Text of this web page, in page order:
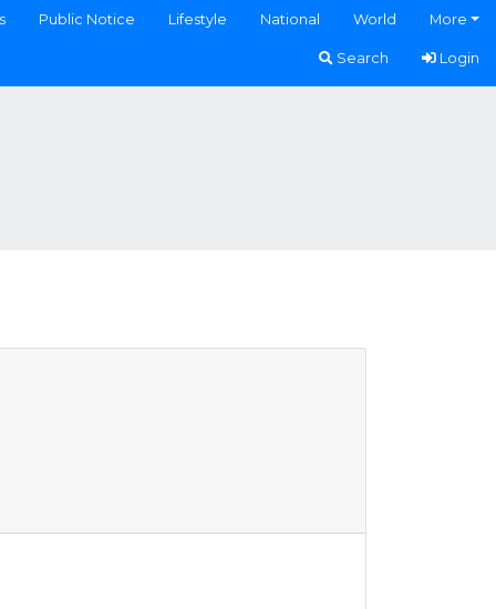
Public Notice Lifestyle National World More
Search Login